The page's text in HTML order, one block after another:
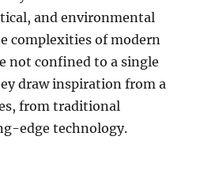
and environmental
complexities of modern
not confined to a single
draw inspiration from a
from traditional
edge technology.